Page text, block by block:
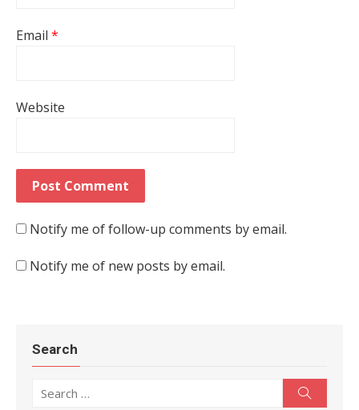
Email *
Website
Notify me of follow-up comments by email.
Notify me of new posts by email.
Search